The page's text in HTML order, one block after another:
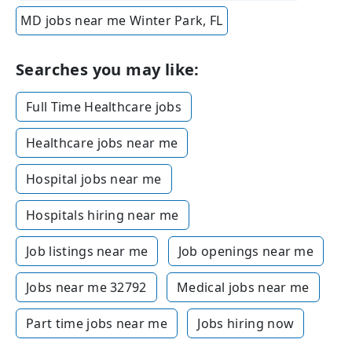
MD jobs near me Winter Park, FL
Searches you may like:
Full Time Healthcare jobs
Healthcare jobs near me
Hospital jobs near me
Hospitals hiring near me
Job listings near me Job openings near me
Jobs near me 32792 Medical jobs near me
Part time jobs near me Jobs hiring now